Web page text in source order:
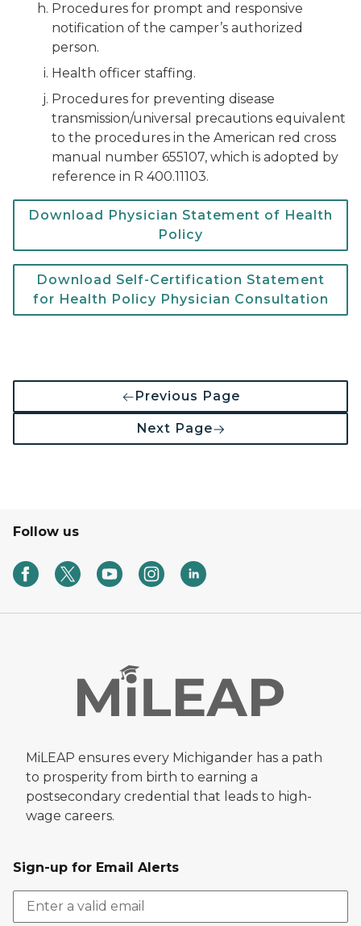
Procedures for prompt and responsive
notification of the camper’s authorized
person.
Health officer staffing.
Procedures for preventing disease
transmission/universal precautions equivalent
to the procedures in the American red cross
manual number 655107, which is adopted by
reference in R 400.11103.
Download Physician Statement of Health
Policy
Download Self-Certification Statement
for Health Policy Physician Consultation
Previous Page
Next Page
Follow us
MiLEAP ensures every Michigander has a path
to prosperity from birth to earning a
postsecondary credential that leads to high-
wage careers.
Sign-up for Email Alerts